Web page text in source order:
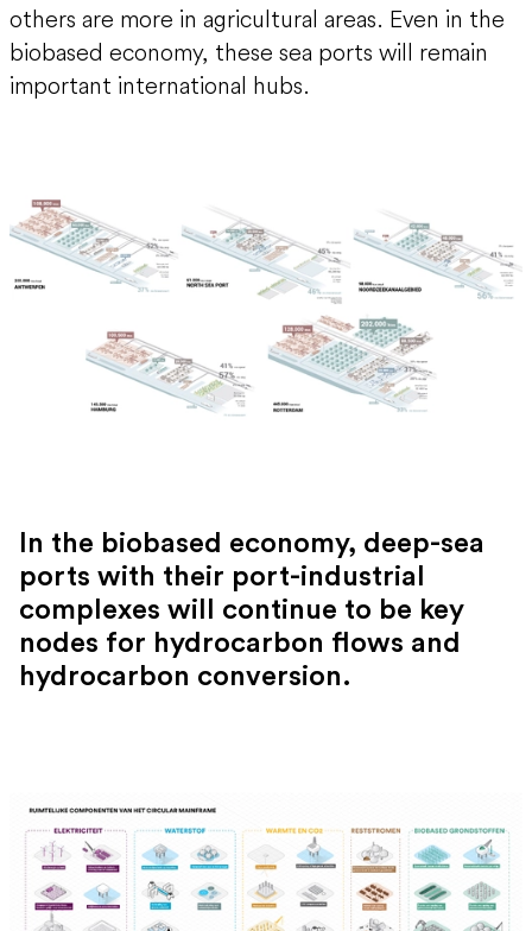
others are more in agricultural areas. Even in the
biobased economy, these sea ports will remain
important international hubs.
In the biobased economy, deep-sea
ports with their port-industrial
complexes will continue to be key
nodes for hydrocarbon flows and
hydrocarbon conversion.